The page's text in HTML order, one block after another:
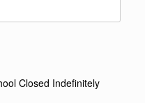
Closed Indefinitely